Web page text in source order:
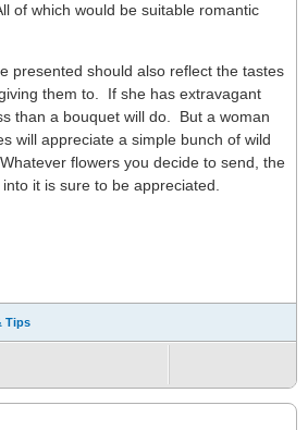
of which would be suitable romantic
presented should also reflect the tastes
them to. If she has extravagant
than a bouquet will do. But a woman
will appreciate a simple bunch of wild
flowers you decide to send, the
it is sure to be appreciated.
Tips